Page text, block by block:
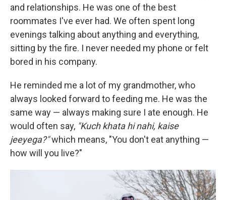
and relationships. He was one of the best
roommates I've ever had. We often spent long
evenings talking about anything and everything,
sitting by the fire. I never needed my phone or felt
bored in his company.
He reminded me a lot of my grandmother, who
always looked forward to feeding me. He was the
same way — always making sure I ate enough. He
would often say, "Kuch khata hi nahi, kaise
jeeyega?"which means, "You don't eat anything —
how will you live?"